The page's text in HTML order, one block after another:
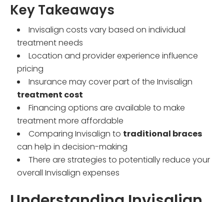
Key Takeaways
Invisalign costs vary based on individual
treatment needs
Location and provider experience influence
pricing
Insurance may cover part of the Invisalign
treatment cost
Financing options are available to make
treatment more affordable
Comparing Invisalign to traditional braces
can help in decision-making
There are strategies to potentially reduce your
overall Invisalign expenses